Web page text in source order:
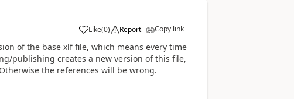
Like(0) Report Copy link
of the base xlf file, which means every time
publishing creates a new version of this file,
the references will be wrong.